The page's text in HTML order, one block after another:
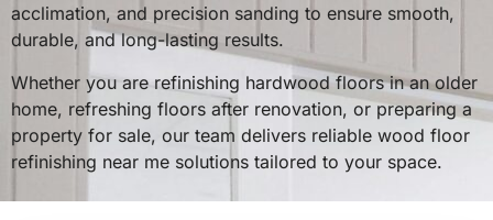
acclimation, and precision sanding to ensure smooth,
durable, and long-lasting results.
Whether you are refinishing hardwood floors in an older
home, refreshing floors after renovation, or preparing a
property for sale, our team delivers reliable wood floor
refinishing near me solutions tailored to your space.